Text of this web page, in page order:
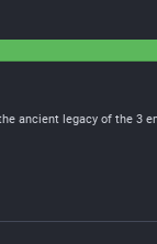
ancient legacy of the 3